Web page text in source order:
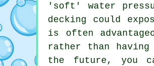
'soft' water
decking could
is often
rather than
the future, you